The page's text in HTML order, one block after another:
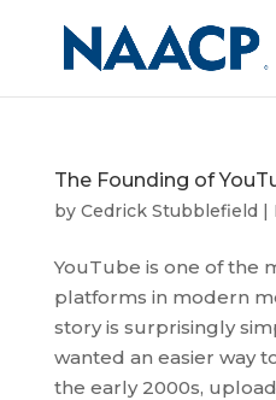
The Founding of
by Cedrick Stubblefield |
YouTube is one of the
platforms in modern
story is surprisingly
wanted an easier way
the early 2000s,